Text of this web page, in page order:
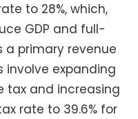
to 28%, which,
GDP and full-
a primary revenue
involve expanding
tax and increasing
rate to 39.6% for